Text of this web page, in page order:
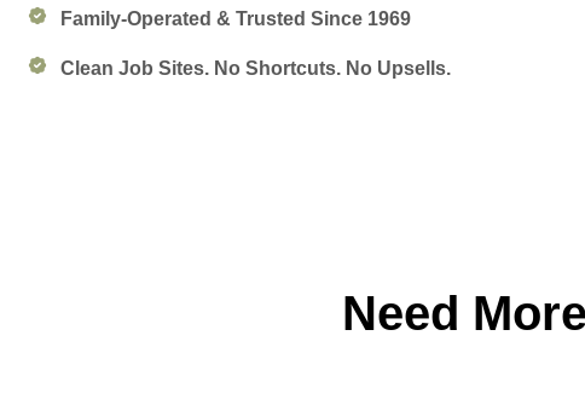
Family-Operated & Trusted Since 1969
Clean Job Sites. No Shortcuts. No Upsells.
Need